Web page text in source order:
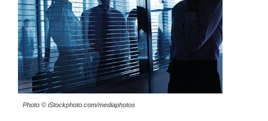
Photo © iStockphoto.com/mediaphotos